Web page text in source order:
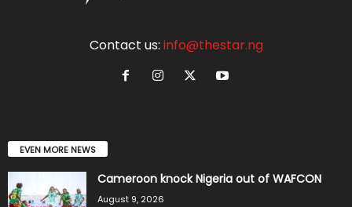
Contact us: info@thestar.ng
EVEN MORE NEWS
Cameroon knock Nigeria out of WAFCON
August 9, 2026